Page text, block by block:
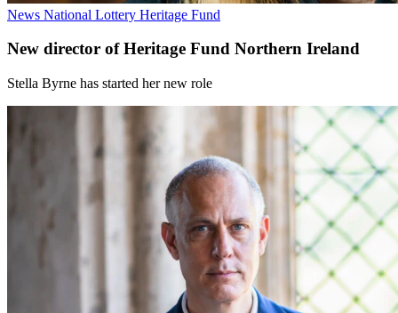
News National Lottery Heritage Fund
New director of Heritage Fund Northern Ireland
Stella Byrne has started her new role